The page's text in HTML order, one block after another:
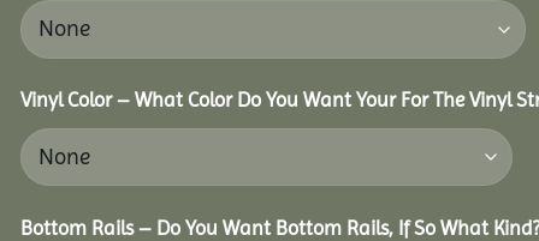
Vinyl Color – What Color Do You Want Your For The Vinyl
Bottom Rails – Do You Want Bottom Rails, If So What